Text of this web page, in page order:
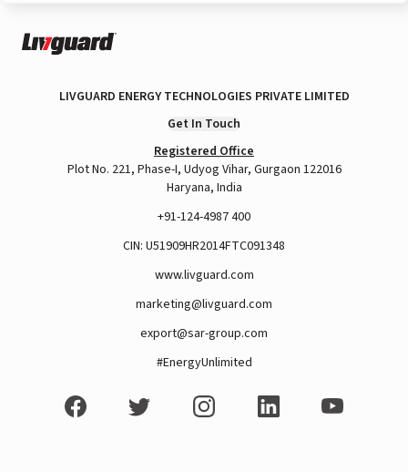
LIVGUARD ENERGY TECHNOLOGIES PRIVATE LIMITED
Get In Touch
Registered Office
Plot No. 221, Phase-I, Udyog Vihar, Gurgaon 122016
Haryana, India
+91-124-4987 400
CIN: U51909HR2014FTC091348
www.livguard.com
marketing@livguard.com
export@sar-group.com
#EnergyUnlimited